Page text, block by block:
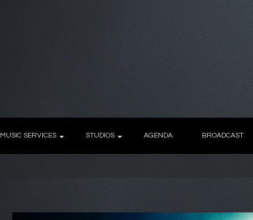
MUSIC SERVICES STUDIOS AGENDA BROADCAST